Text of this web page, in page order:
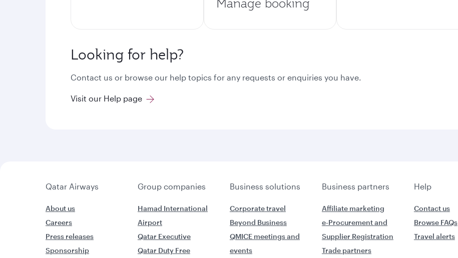
Looking for help?
Contact us or browse our help topics for any requests or enquiries you have.
Visit our Help page
Qatar Airways Group companies Business solutions Business partners Help
About us
Careers
Press releases
Sponsorship
Hamad International
Airport
Qatar Executive
Qatar Duty Free
Corporate travel
Beyond Business
QMICE meetings and
events
Affiliate marketing
e-Procurement and
Supplier Registration
Trade partners
Contact us
Browse FAQs
Travel alerts